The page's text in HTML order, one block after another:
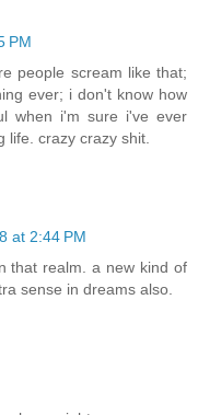
PM
people scream like that;
ever; i don't know how
when i'm sure i've ever
life. crazy crazy shit.
at 2:44 PM
that realm. a new kind of
sense in dreams also.